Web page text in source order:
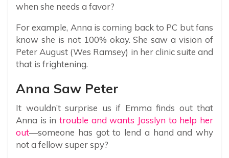
when she needs a favor?
For example, Anna is coming back to PC but fans
know she is not 100% okay. She saw a vision of
Peter August (Wes Ramsey) in her clinic suite and
that is frightening.
Anna Saw Peter
It wouldn’t surprise us if Emma finds out that
Anna is in trouble and wants Josslyn to help her
out—someone has got to lend a hand and why
not a fellow super spy?